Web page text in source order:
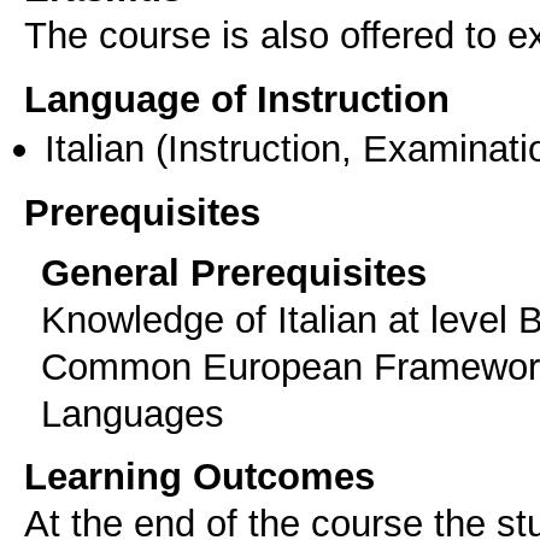
The course is also offered to
Language of Instruction
Italian (Instruction,
Prerequisites
General Prerequisites
Knowledge of Italian at level
Common European
Languages
Learning Outcomes
At the end of the course the